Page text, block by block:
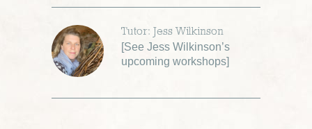
Tutor: Jess Wilkinson
[See Jess Wilkinson’s
upcoming workshops]